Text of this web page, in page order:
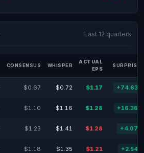
Last 12 quarters
CONSENSUS WHISPER
ACTUAL
EPS
SURPRISE
$0.67 $0.72 $1.17 +74.63%
$1.10 $1.16 $1.28 +16.36%
$1.23 $1.41 $1.28 +4.07%
$1.18 $1.35 $1.21 +2.54%